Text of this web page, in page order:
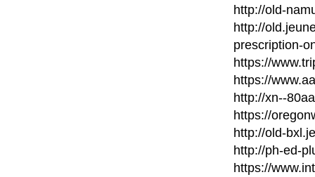
http://old-
http://
prescription-
https://
https://
http://xn--
https://
http://old-
http://ph-ed-
https://